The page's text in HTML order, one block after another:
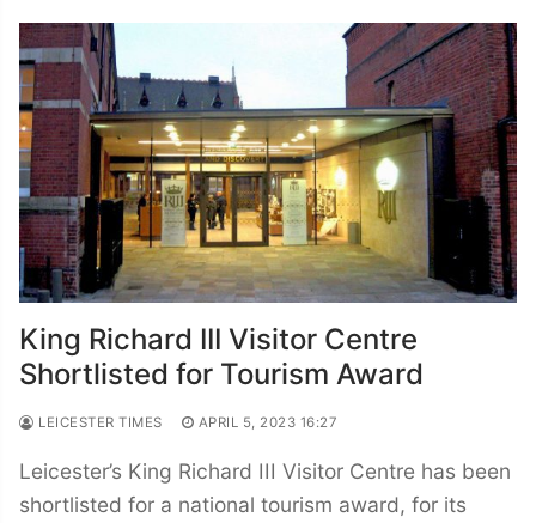
King Richard III Visitor Centre
Shortlisted for Tourism Award
LEICESTER TIMES APRIL 5, 2023 16:27
Leicester’s King Richard III Visitor Centre has been
shortlisted for a national tourism award, for its